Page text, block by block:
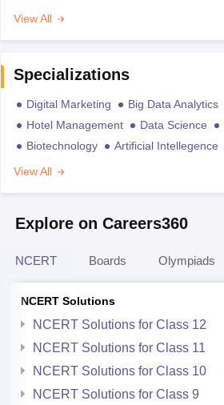
View All
Specializations
Digital Marketing Big Data Analytics
Hotel Management
Data Science
Biotechnology
Artificial Intellegence
View All
Explore on Careers360
NCERT Boards Olympiads
NCERT Solutions
NCERT Solutions for Class 12
NCERT Solutions for Class 11
NCERT Solutions for Class 10
NCERT Solutions for Class 9